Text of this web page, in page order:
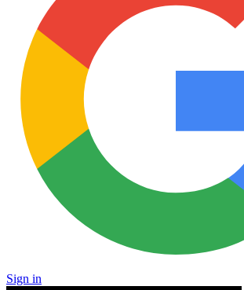
Sign in